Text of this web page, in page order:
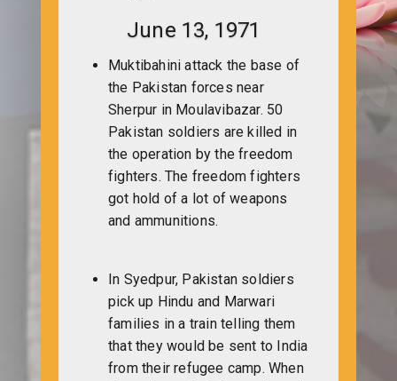
June 13, 1971
Muktibahini attack the base of
the Pakistan forces near
Sherpur in Moulavibazar. 50
Pakistan soldiers are killed in
the operation by the freedom
fighters. The freedom fighters
got hold of a lot of weapons
and ammunitions.
In Syedpur, Pakistan soldiers
pick up Hindu and Marwari
families in a train telling them
that they would be sent to India
from their refugee camp. When